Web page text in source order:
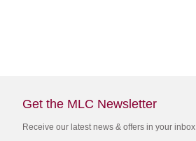
Get the MLC Newsletter
Receive our latest news & offers in your inbox